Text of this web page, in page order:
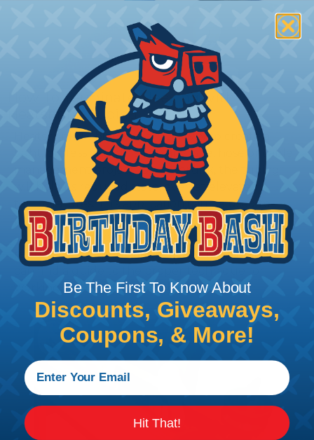
How To Terminate Sleeving with
Heatshrink Tubing
Heatshrink Tubing is the ideal way to create a
tight, professional finish on any wire, hose or cable
management project. Once shrunk, the tubing
will hold its reduced state, even at elevated
temperatures. This application can be used to
protect, color code, brand, or secure ends or
sections of braided sleeving. A Heat Gun is
required to properly apply heatshrink tubing. You
can find a guide to the proper technique for
working with heatshrink tubingHere .
Be The First To Know About
Discounts, Giveaways,
Coupons, & More!
Hit That!